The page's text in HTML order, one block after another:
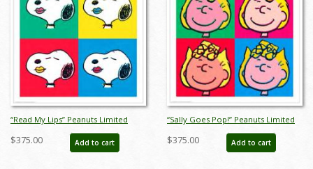
“Read My Lips” Peanuts Limited
Edition Print on Paper - ID:
julpeanuts25102
$375.00 Add to cart
“Sally Goes Pop!” Peanuts Limited
Edition Print on Paper - ID:
julpeanuts25104
$375.00 Add to cart